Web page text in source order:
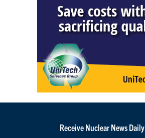
Receive Nuclear News Daily